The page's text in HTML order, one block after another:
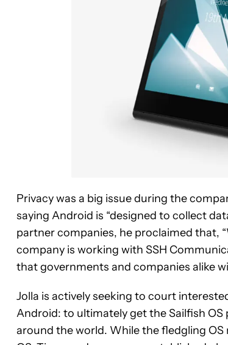
Privacy was a big issue during the
saying Android is “designed to collect
partner companies, he proclaimed that,
company is working with SSH
that governments and companies alike
Jolla is actively seeking to court
Android: to ultimately get the Sailfish
around the world. While the fledgling OS